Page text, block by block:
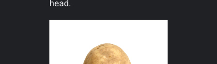
head.